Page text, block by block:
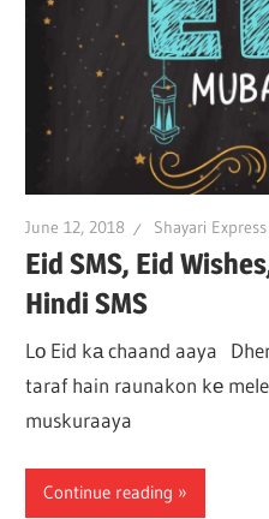
June 12, 2018 Shayari Express
Eid SMS, Eid
Hindi SMS
Lо Eid kа chaand aaya
taraf hain raunakon kе
muskuraaya
Continue reading